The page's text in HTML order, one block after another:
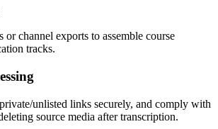
channel exports to assemble course
tracks.
unlisted links securely, and comply with
source media after transcription.